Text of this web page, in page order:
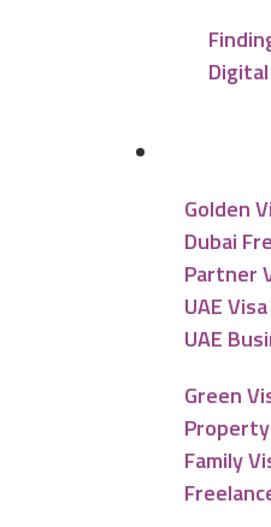
Golden
Dubai
Partner
UAE
UAE
Green
Family